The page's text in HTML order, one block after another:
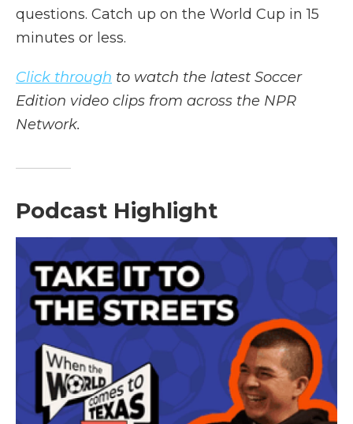
questions. Catch up on the World Cup in 15
minutes or less.
Click through to watch the latest Soccer
Edition video clips from across the NPR
Network.
Podcast Highlight